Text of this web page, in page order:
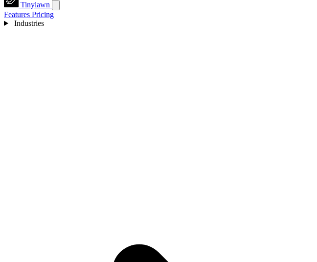
Tinylawn
Features Pricing
Industries